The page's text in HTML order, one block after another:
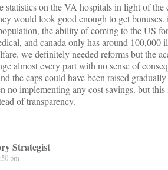
statistics on the VA hospitals in light of
would look good enough to get
the ability of coming to the US
and canada only has around
we definitely needed reforms but the
almost every part with no sense of
the caps could have been raised
no implementing any cost savings. but
of transparency.
Strategist
pm